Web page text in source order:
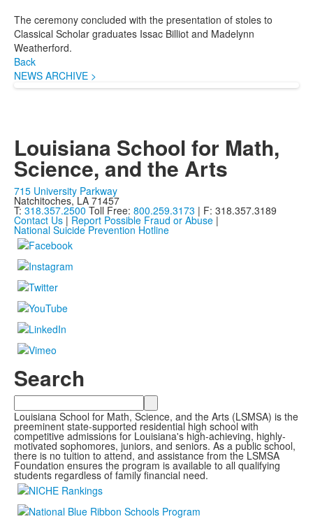
The ceremony concluded with the presentation of stoles to
Classical Scholar graduates Issac Billiot and Madelynn
Weatherford.
Back
NEWS ARCHIVE >
Louisiana School for Math,
Science, and the Arts
715 University Parkway
Natchitoches, LA 71457
T: 318.357.2500 Toll Free: 800.259.3173 | F: 318.357.3189
Contact Us | Report Possible Fraud or Abuse |
National Suicide Prevention Hotline
Search
Search
Louisiana School for Math, Science, and the Arts (LSMSA) is the
preeminent state-supported residential high school with
competitive admissions for Louisiana's high-achieving, highly-
motivated sophomores, juniors, and seniors. As a public school,
there is no tuition to attend, and assistance from the LSMSA
Foundation ensures the program is available to all qualifying
students regardless of family financial need.